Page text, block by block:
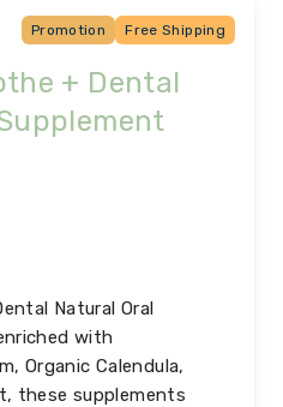
Promotion Free Shipping
+ Dental
Natural Oral
with
Organic Calendula,
these supplements